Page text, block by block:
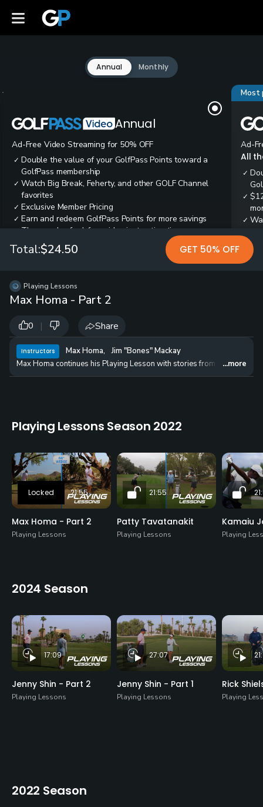
Annual Monthly
Annual
Ad-Free Video Streaming for 50% OFF
✓ Double the value of your GolfPass Points toward a
GolfPass membership
✓ Watch Big Break, Feherty, and other GOLF Channel
favorites
✓ Exclusive Member Pricing
✓ Earn and redeem GolfPass Points for more savings
Thousands of ad-free video instruction tips
$24.50per Year
Most
Ad-
All
✓
✓
✓
Total:$24.50 GET 50% OFF
Playing Lessons
Max Homa - Part 2
0 | Share
Instructors Max Homa,
Jim "Bones" Mackay
Max Homa continues his Playing Lesson with stories from his Tour
...more
Playing Lessons Season 2022
21:55
Max Homa - Part 2
Playing Lessons
21:55
Patty Tavatanakit
Playing Lessons
Kamaiu
Playing
2024 Season
17:09
Jenny Shin - Part 2
Playing Lessons
27:07
Jenny Shin - Part 1
Playing Lessons
Rick
Playing
2022 Season